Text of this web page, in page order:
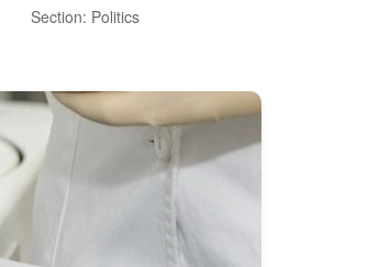
Section: Politics